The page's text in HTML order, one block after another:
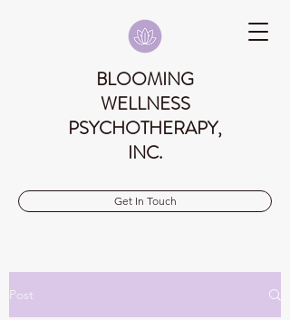
BLOOMING
WELLNESS
PSYCHOTHERAPY,
INC.
Get In Touch
Post